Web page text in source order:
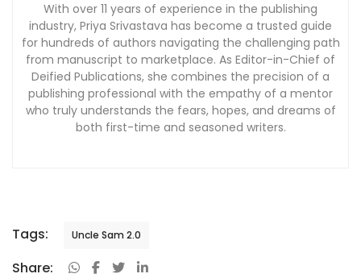
With over 11 years of experience in the publishing
industry, Priya Srivastava has become a trusted guide
for hundreds of authors navigating the challenging path
from manuscript to marketplace. As Editor-in-Chief of
Deified Publications, she combines the precision of a
publishing professional with the empathy of a mentor
who truly understands the fears, hopes, and dreams of
both first-time and seasoned writers.
Tags: Uncle Sam 2.0
Share: